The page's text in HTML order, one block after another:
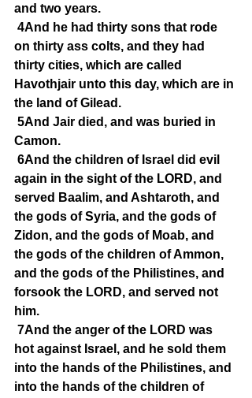
and two years.
4And he had thirty sons that rode
on thirty ass colts, and they had
thirty cities, which are called
Havothjair unto this day, which are in
the land of Gilead.
5And Jair died, and was buried in
Camon.
6And the children of Israel did evil
again in the sight of the LORD, and
served Baalim, and Ashtaroth, and
the gods of Syria, and the gods of
Zidon, and the gods of Moab, and
the gods of the children of Ammon,
and the gods of the Philistines, and
forsook the LORD, and served not
him.
7And the anger of the LORD was
hot against Israel, and he sold them
into the hands of the Philistines, and
into the hands of the children of